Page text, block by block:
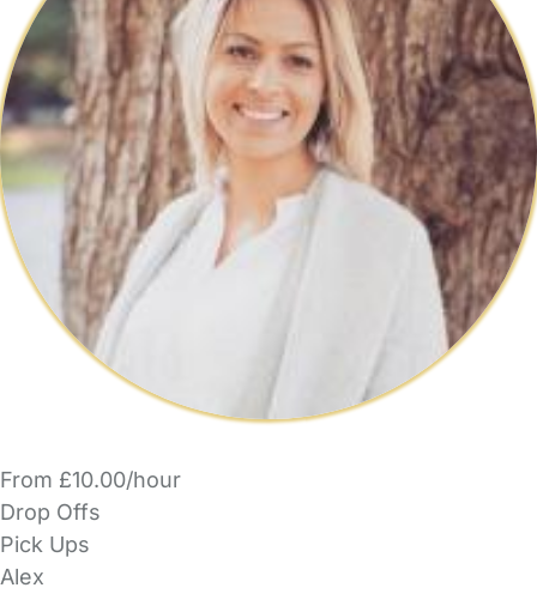
From £10.00/hour
Drop Offs
Pick Ups
Alex